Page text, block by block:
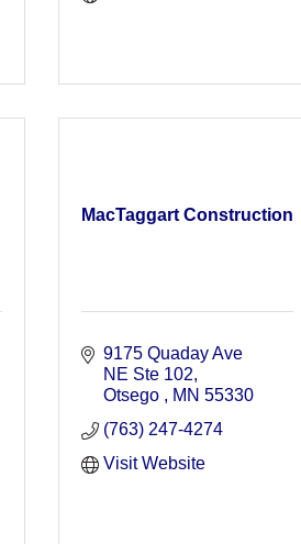
MacTaggart Construction
9175 Quaday Ave
NE Ste 102
Otsego
MN 55330
(763) 247-4274
Visit Website